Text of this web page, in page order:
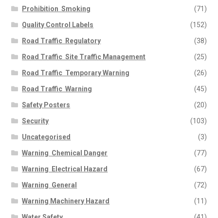
Prohibition  Smoking (71)
Quality Control Labels (152)
Road Traffic  Regulatory (38)
Road Traffic  Site Traffic Management (25)
Road Traffic  Temporary Warning (26)
Road Traffic  Warning (45)
Safety Posters (20)
Security (103)
Uncategorised (3)
Warning  Chemical Danger (77)
Warning  Electrical Hazard (67)
Warning  General (72)
Warning Machinery Hazard (11)